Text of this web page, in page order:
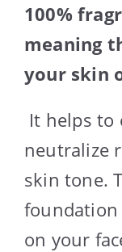
100%
meaning
your skin
It helps to
neutralize
skin tone.
foundation
on your